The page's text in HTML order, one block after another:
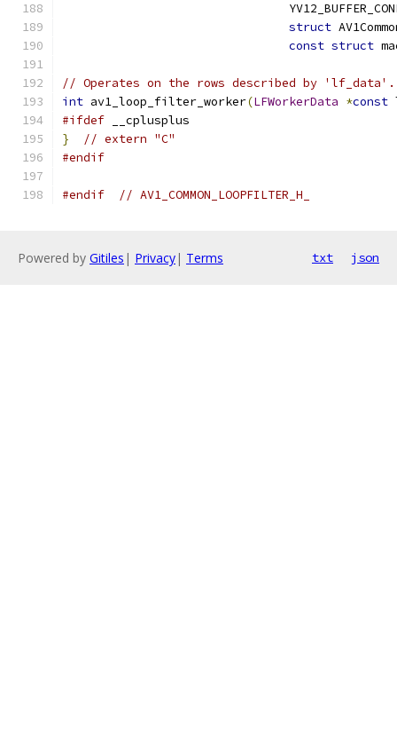
struct
const struct
// Operates on the rows described by 'lf_data'.
int av1_loop_filter_worker(LFWorkerData *const
#ifdef __cplusplus
}
// extern "C"
#endif
#endif // AV1_COMMON_LOOPFILTER_H_
Powered by Gitiles | Privacy| Terms txt json